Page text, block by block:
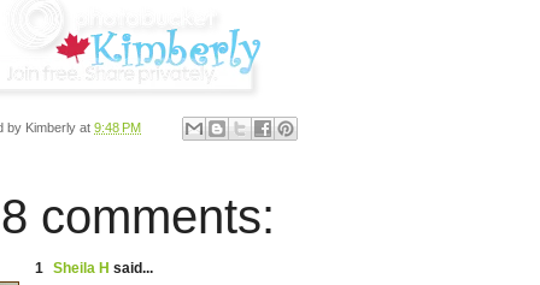
by Kimberly at 9:48 PM
comments:
1 Sheila H said...